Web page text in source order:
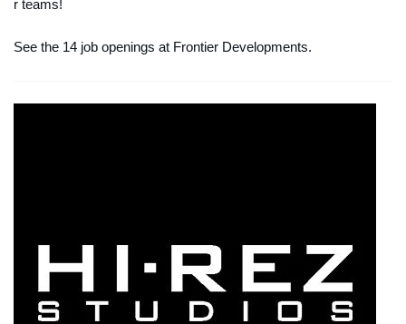
r teams!
See the 14 job openings at Frontier Developments.